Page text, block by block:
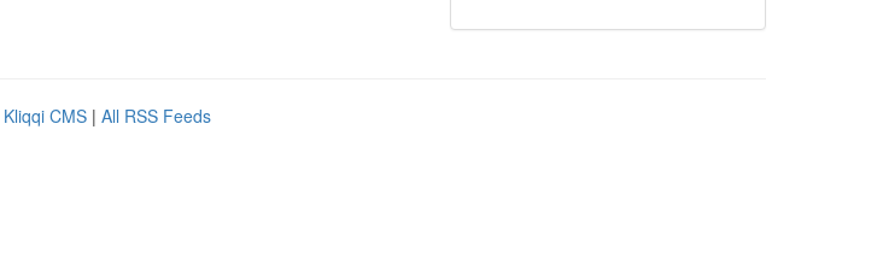
Kliqqi CMS | All RSS Feeds